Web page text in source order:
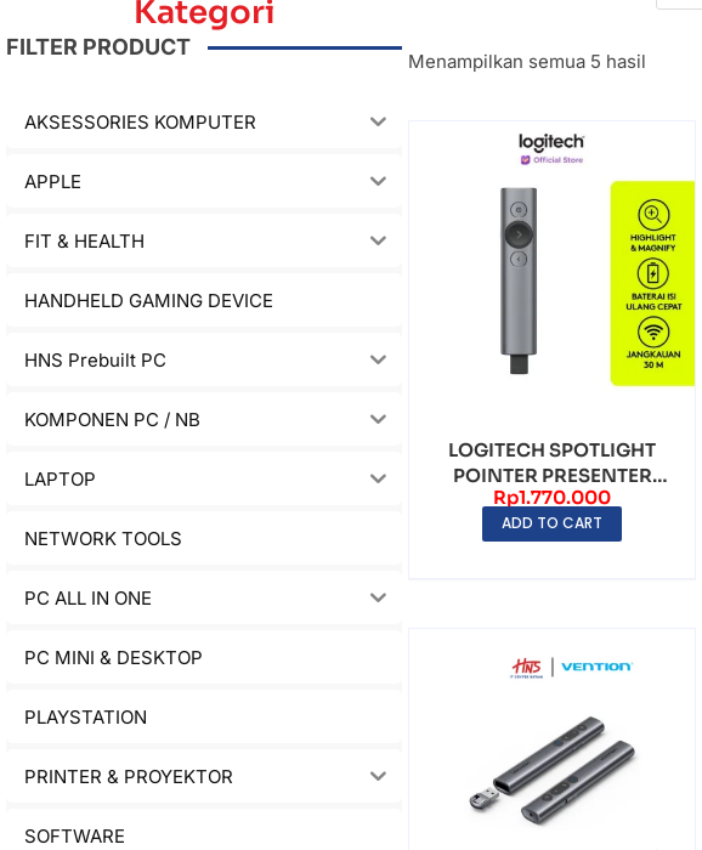
Kategori
FILTER PRODUCT
AKSESSORIES KOMPUTER
APPLE
FIT & HEALTH
HANDHELD GAMING DEVICE
HNS Prebuilt PC
KOMPONEN PC / NB
LAPTOP
NETWORK TOOLS
PC ALL IN ONE
PC MINI & DESKTOP
PLAYSTATION
PRINTER & PROYEKTOR
SOFTWARE
Menampilkan semua 5 hasil
LOGITECH SPOTLIGHT
POINTER PRESENTER
WIRELESS BLUETOOTH
Rp1.770.000
ADD TO CART